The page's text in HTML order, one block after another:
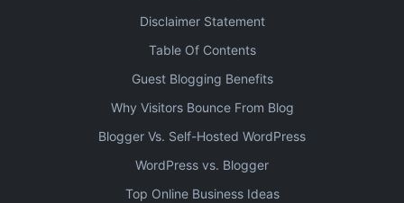
Disclaimer Statement
Table Of Contents
Guest Blogging Benefits
Why Visitors Bounce From Blog
Blogger Vs. Self-Hosted WordPress
WordPress vs. Blogger
Top Online Business Ideas